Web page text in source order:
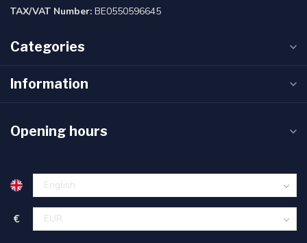
TAX/VAT Number: BE0550596645
Categories
Information
Opening hours
€